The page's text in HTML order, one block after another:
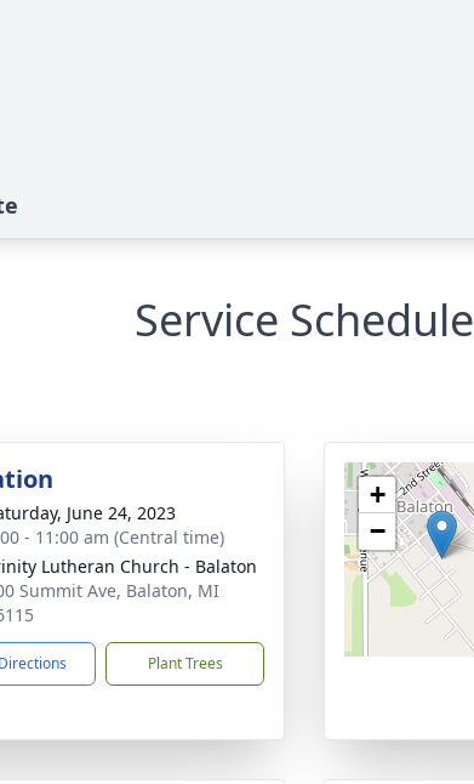
Service Schedule
June 24, 2023
- 11:00 am (Central time)
Lutheran Church - Balaton
Summit Ave, Balaton, MI
Plant Trees
+
−